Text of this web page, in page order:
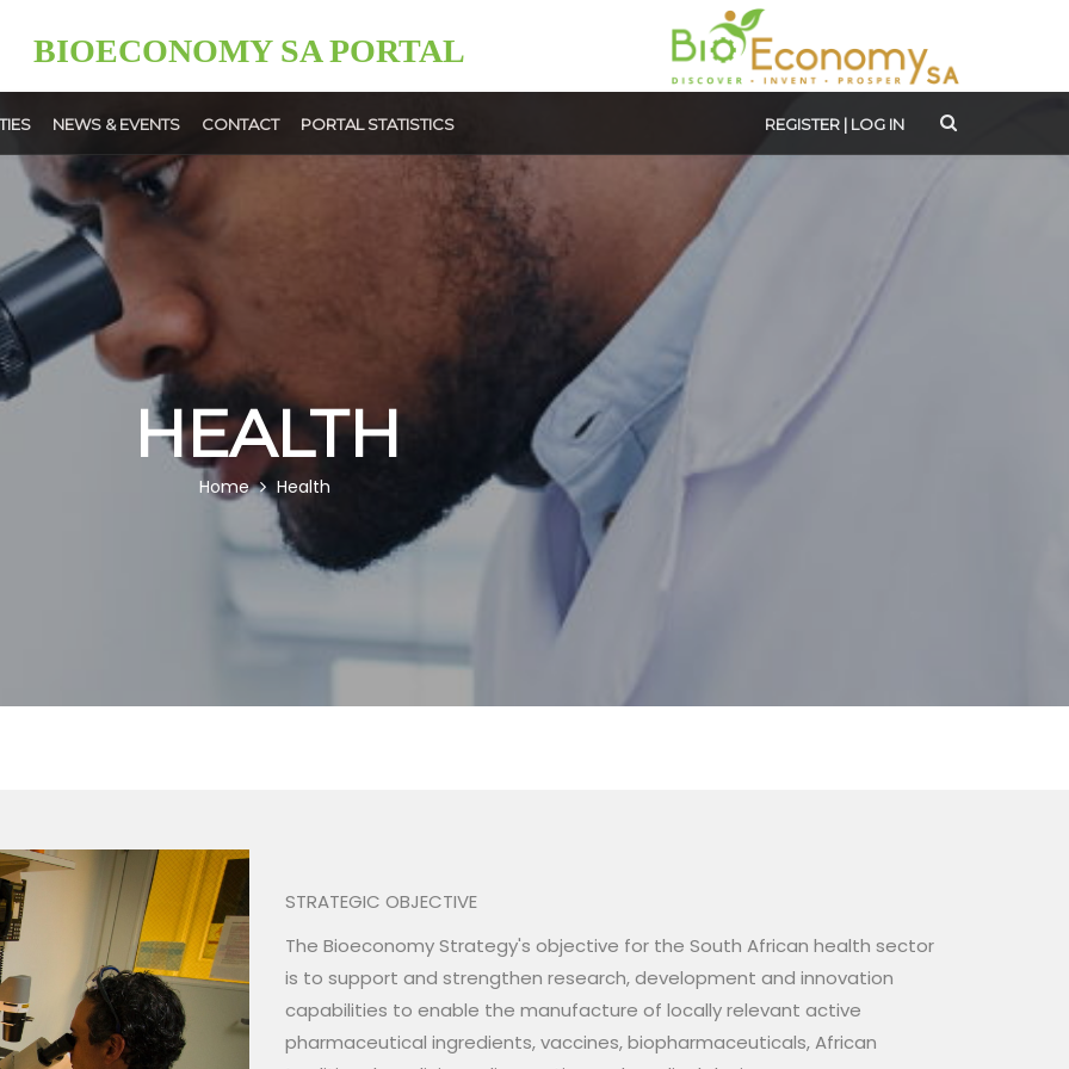
BIOECONOMY SA PORTAL
REGISTER | LOG IN
NEWS & EVENTS
Events
User
Upload
CONTACT PORTAL STATISTICS
HEALTH
Home Health
STRATEGIC OBJECTIVE
The Bioeconomy Strategy's objective for the South African health sector
is to support and strengthen research, development and innovation
capabilities to enable the manufacture of locally relevant active
pharmaceutical ingredients, vaccines, biopharmaceuticals, African